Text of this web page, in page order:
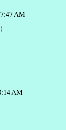
AM
AM